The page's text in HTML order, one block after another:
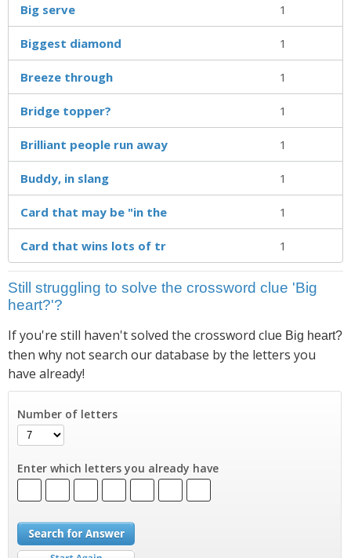
Big serve 1
Biggest diamond 1
Breeze through 1
Bridge topper? 1
Brilliant people run away 1
Buddy, in slang 1
Card that may be "in the 1
Card that wins lots of tr 1
Still struggling to solve the crossword clue 'Big
heart?'?
If you're still haven't solved the crossword clue Big heart?
then why not search our database by the letters you
have already!
Number of letters
Enter which letters you already have